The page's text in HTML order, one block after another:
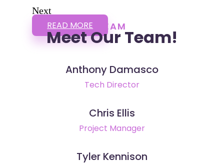
Next
READ MORE TEAM
Meet Our Team!
Anthony Damasco
Tech Director
Chris Ellis
Project Manager
Tyler Kennison